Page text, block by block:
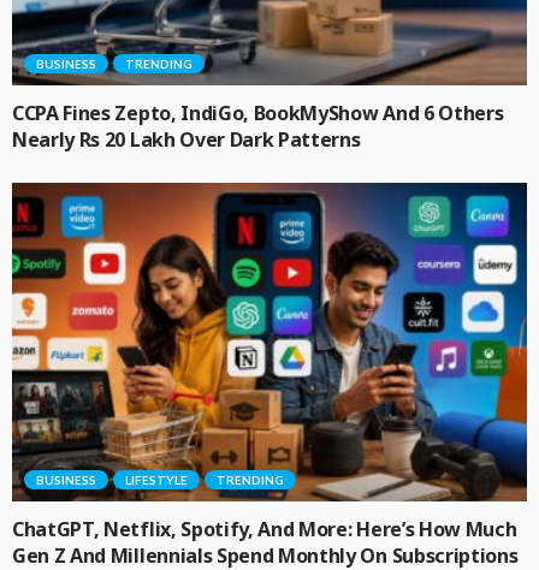
BUSINESS TRENDING
CCPA Fines Zepto, IndiGo, BookMyShow And 6 Others
Nearly Rs 20 Lakh Over Dark Patterns
BUSINESS LIFESTYLE TRENDING
ChatGPT, Netflix, Spotify, And More: Here’s How Much
Gen Z And Millennials Spend Monthly On Subscriptions